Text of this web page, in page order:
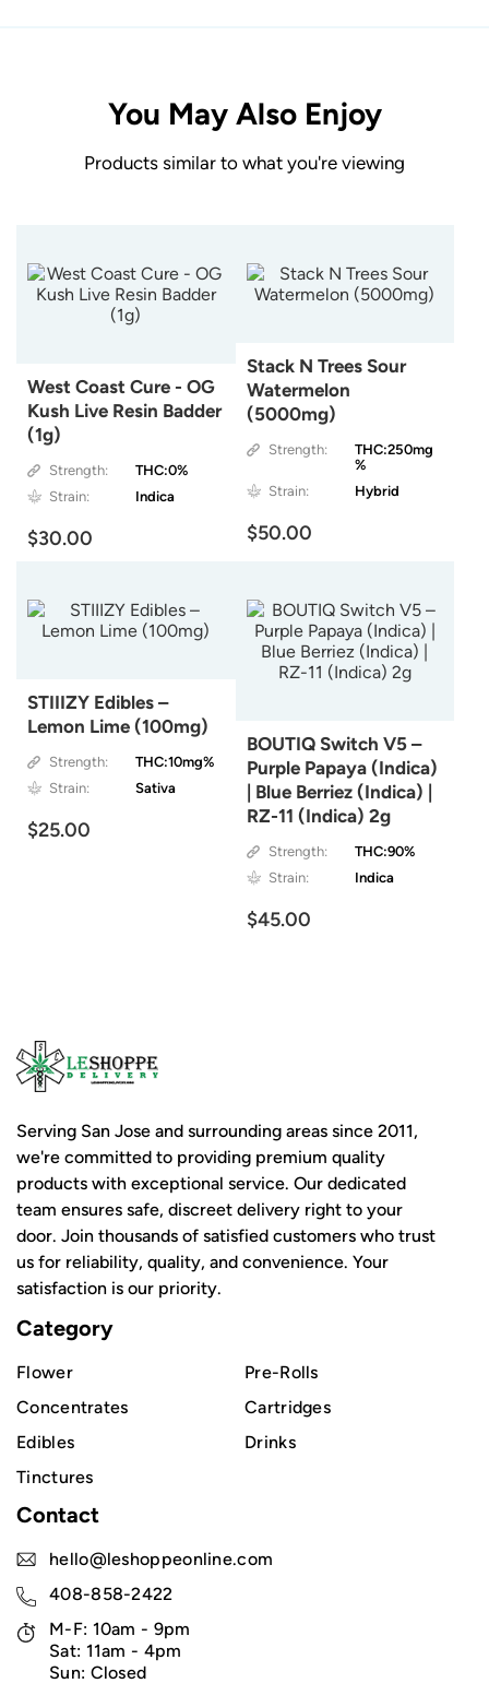
You May Also Enjoy
Products similar to what you're viewing
West Coast Cure - OG
Kush Live Resin Badder
(1g)
Strength:
THC:0%
Strain:
Indica
$30.00
Stack N Trees Sour
Watermelon
(5000mg)
Strength:
THC:250mg
%
Strain:
Hybrid
$50.00
STIIIZY Edibles –
Lemon Lime (100mg)
Strength:
THC:10mg%
Strain:
Sativa
$25.00
BOUTIQ Switch V5 –
Purple Papaya (Indica)
| Blue Berriez (Indica) |
RZ-11 (Indica) 2g
Strength:
THC:90%
Strain:
Indica
$45.00
Serving San Jose and surrounding areas since 2011,
we're committed to providing premium quality
products with exceptional service. Our dedicated
team ensures safe, discreet delivery right to your
door. Join thousands of satisfied customers who trust
us for reliability, quality, and convenience. Your
satisfaction is our priority.
Category
Flower
Pre-Rolls
Concentrates
Cartridges
Edibles
Drinks
Tinctures
Contact
hello@leshoppeonline.com
408-858-2422
M-F: 10am - 9pm
Sat: 11am - 4pm
Sun: Closed